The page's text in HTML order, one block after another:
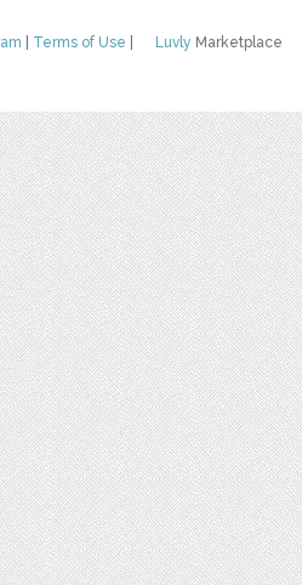
Luvly Marketplace
Terms of Use